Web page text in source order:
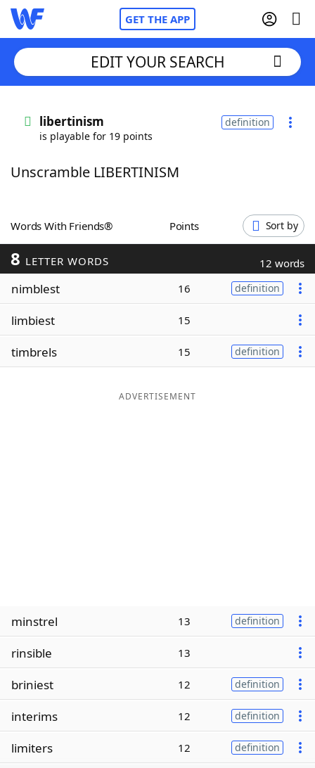
GET THE APP
Words With FriendsCheat
ScrabbleHelpers
Today's NYT Games
Word ListMaker
EDIT YOUR SEARCH
libertinism
is playable for 19 points
definition
Unscramble LIBERTINISM
Words With Friends® Points Sort by
8 LETTER WORDS 12 words
nimblest 16 definition
limbiest 15
timbrels 15 definition
ADVERTISEMENT
minstrel 13 definition
rinsible 13
briniest 12 definition
interims 12 definition
limiters 12 definition